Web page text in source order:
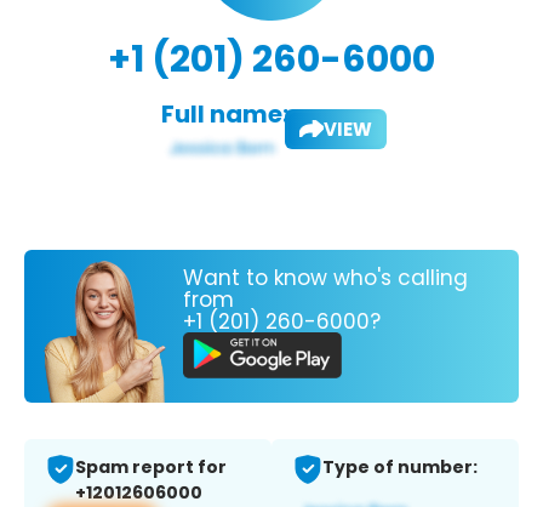
+1 (201) 260-6000
Full name: VIEW
Want to know who's calling
from
+1 (201) 260-6000?
Spam report for
+12012606000
Type of number: